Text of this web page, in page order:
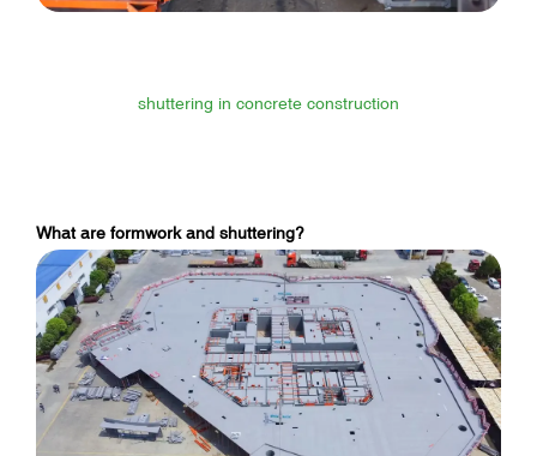
shuttering in concrete construction
What are formwork and shuttering?